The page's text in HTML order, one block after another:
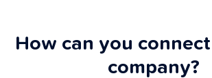
How can you
company?